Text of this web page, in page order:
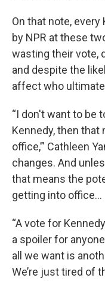
On that note,
by NPR at these
wasting their vote,
and despite the
affect who
“I don't want to be
Kennedy, then
office,’” Cathleen
changes. And
that means the
getting into office…
“A vote for
a spoiler for
all we want is
We’re just tired of